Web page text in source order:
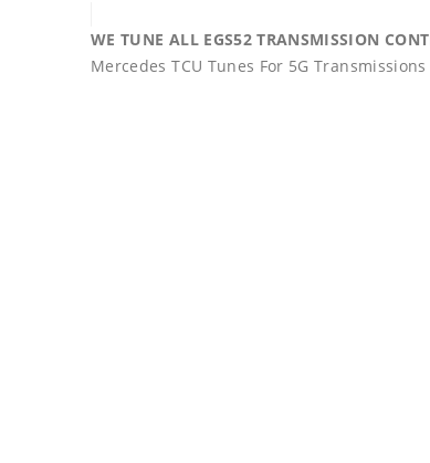
WE TUNE ALL EGS52 TRANSMISSION
Mercedes TCU Tunes For 5G Transmissions